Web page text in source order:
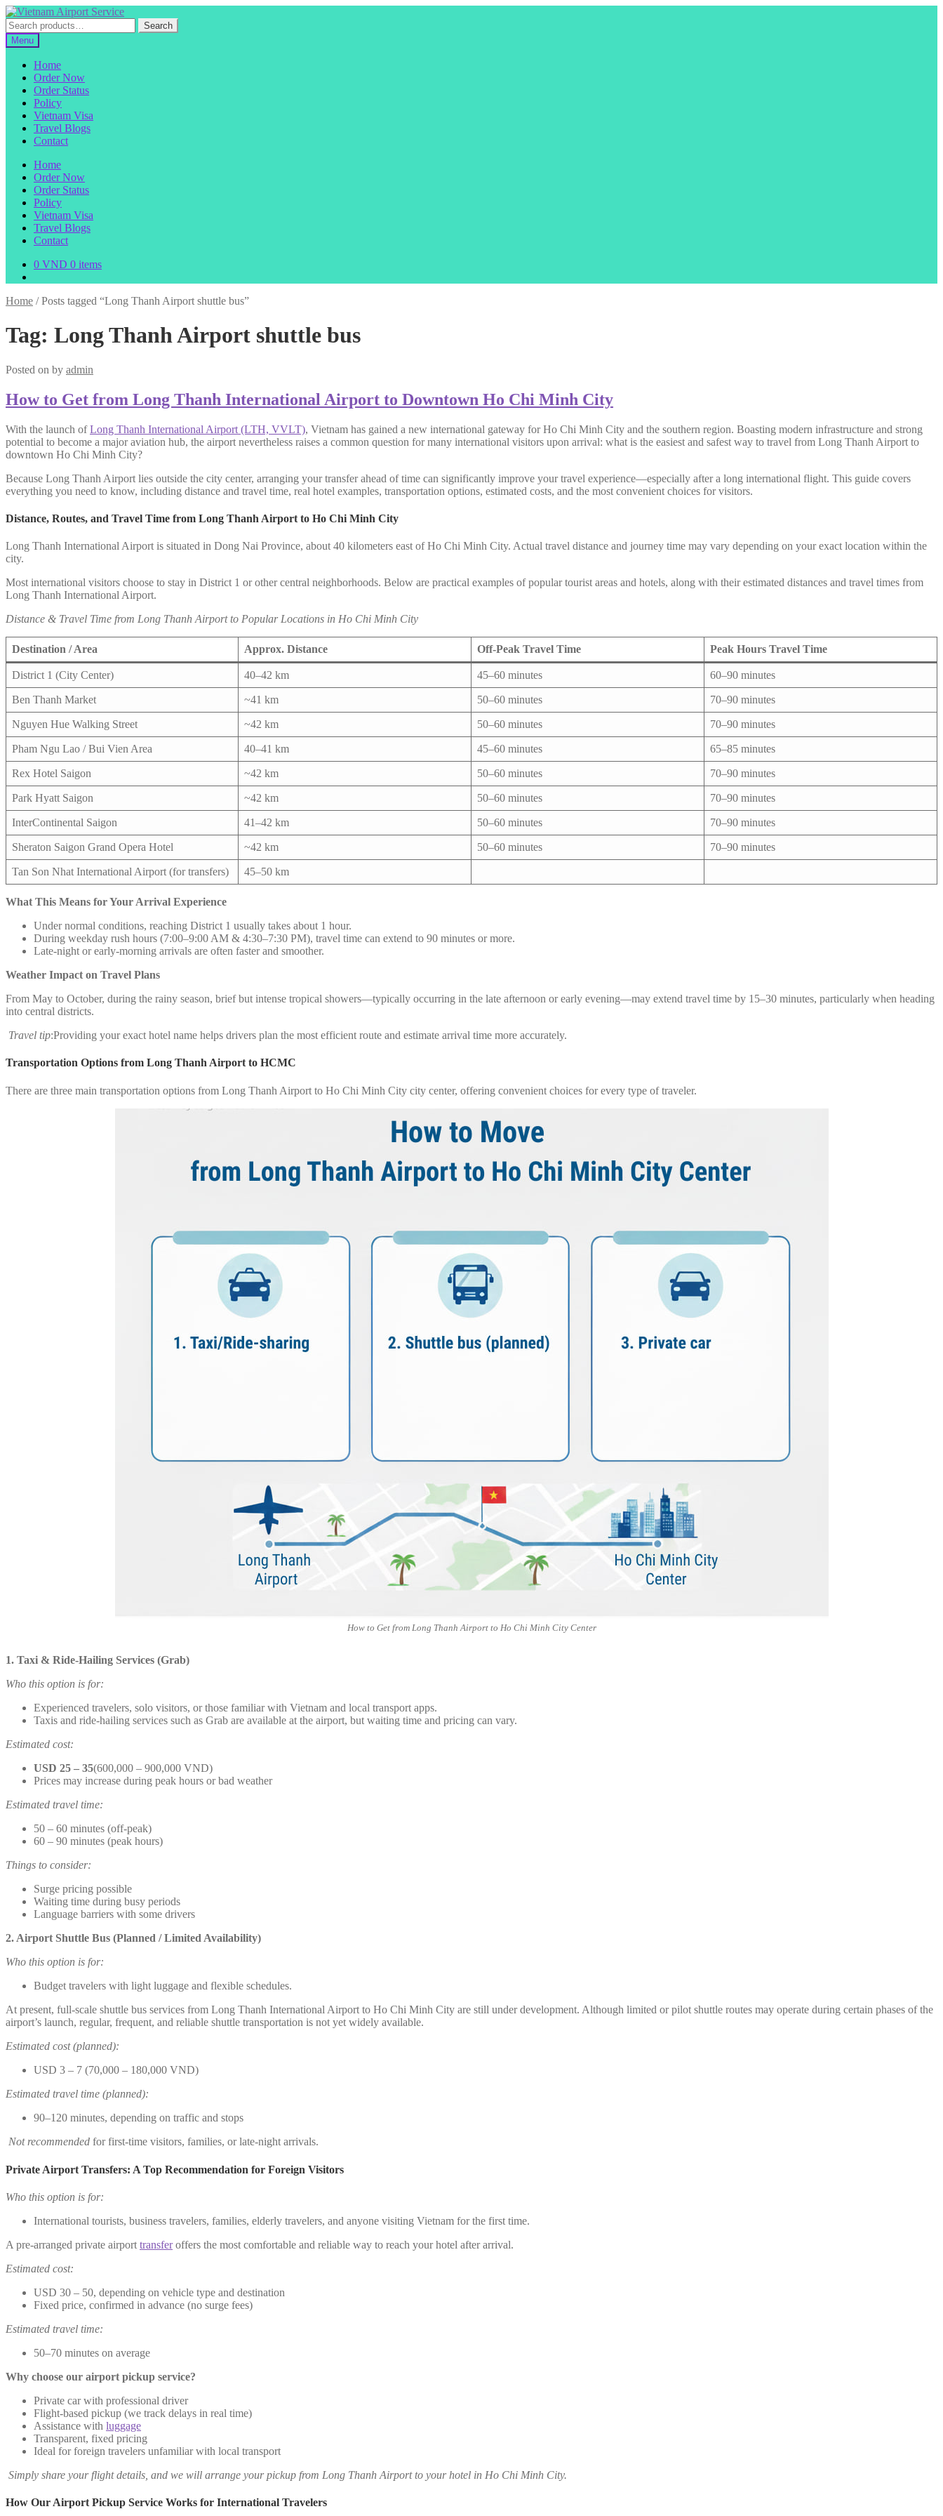
Skip
to
navigation
Skip
to
content
Search
for:
Search
Menu
Home
Order Now
Order Status
Policy
Vietnam Visa
Travel Blogs
Contact
Home
Order Now
Order Status
Policy
Vietnam Visa
Travel Blogs
Contact
0 VND 0 items
Home /Posts tagged “Long Thanh Airport shuttle bus”
Tag: Long Thanh Airport shuttle bus
Posted on by admin
How to Get from Long Thanh International Airport to Downtown Ho Chi Minh City
With the launch ofLong Thanh International Airport (LTH, VVLT), Vietnam has gained a new international gateway for Ho Chi Minh City and the southern region. Boasting modern infrastructure and strong
potential to become a major aviation hub, the airport nevertheless raises a common question for many international visitors upon arrival: what is the easiest and safest way to travel from Long Thanh Airport to
downtown Ho Chi Minh City?
Because Long Thanh Airport lies outside the city center, arranging your transfer ahead of time can significantly improve your travel experience—especially after a long international flight. This guide covers
everything you need to know, including distance and travel time, real hotel examples, transportation options, estimated costs, and the most convenient choices for visitors.
Distance, Routes, and Travel Time from Long Thanh Airport to Ho Chi Minh City
Long Thanh International Airport is situated in Dong Nai Province, about 40 kilometers east of Ho Chi Minh City. Actual travel distance and journey time may vary depending on your exact location within the
city.
Most international visitors choose to stay in District 1 or other central neighborhoods. Below are practical examples of popular tourist areas and hotels, along with their estimated distances and travel times from
Long Thanh International Airport.
Distance & Travel Time from Long Thanh Airport to Popular Locations in Ho Chi Minh City
Destination / Area Approx. Distance Off-Peak Travel Time Peak Hours Travel Time
District 1 (City Center) 40–42 km 45–60 minutes 60–90 minutes
Ben Thanh Market ~41 km 50–60 minutes 70–90 minutes
Nguyen Hue Walking Street ~42 km 50–60 minutes 70–90 minutes
Pham Ngu Lao / Bui Vien Area 40–41 km 45–60 minutes 65–85 minutes
Rex Hotel Saigon ~42 km 50–60 minutes 70–90 minutes
Park Hyatt Saigon ~42 km 50–60 minutes 70–90 minutes
InterContinental Saigon 41–42 km 50–60 minutes 70–90 minutes
Sheraton Saigon Grand Opera Hotel ~42 km 50–60 minutes 70–90 minutes
Tan Son Nhat International Airport (for transfers) 45–50 km
What This Means for Your Arrival Experience
Under normal conditions, reaching District 1 usually takes about 1 hour.
During weekday rush hours (7:00–9:00 AM & 4:30–7:30 PM), travel time can extend to 90 minutes or more.
Late-night or early-morning arrivals are often faster and smoother.
Weather Impact on Travel Plans
From May to October, during the rainy season, brief but intense tropical showers—typically occurring in the late afternoon or early evening—may extend travel time by 15–30 minutes, particularly when heading
into central districts.
Travel tip:Providing your exact hotel name helps drivers plan the most efficient route and estimate arrival time more accurately.
Transportation Options from Long Thanh Airport to HCMC
There are three main transportation options from Long Thanh Airport to Ho Chi Minh City city center, offering convenient choices for every type of traveler.
How to Get from Long Thanh Airport to Ho Chi Minh City Center
1. Taxi & Ride-Hailing Services (Grab)
Who this option is for:
Experienced travelers, solo visitors, or those familiar with Vietnam and local transport apps.
Taxis and ride-hailing services such as Grab are available at the airport, but waiting time and pricing can vary.
Estimated cost:
USD 25 – 35(600,000 – 900,000 VND)
Prices may increase during peak hours or bad weather
Estimated travel time:
50 – 60 minutes (off-peak)
60 – 90 minutes (peak hours)
Things to consider:
Surge pricing possible
Waiting time during busy periods
Language barriers with some drivers
2. Airport Shuttle Bus (Planned / Limited Availability)
Who this option is for:
Budget travelers with light luggage and flexible schedules.
At present, full-scale shuttle bus services from Long Thanh International Airport to Ho Chi Minh City are still under development. Although limited or pilot shuttle routes may operate during certain phases of the
airport’s launch, regular, frequent, and reliable shuttle transportation is not yet widely available.
Estimated cost (planned):
USD 3 – 7 (70,000 – 180,000 VND)
Estimated travel time (planned):
90–120 minutes, depending on traffic and stops
Not recommended for first-time visitors, families, or late-night arrivals.
Private Airport Transfers: A Top Recommendation for Foreign Visitors
Who this option is for:
International tourists, business travelers, families, elderly travelers, and anyone visiting Vietnam for the first time.
A pre-arranged private airport transferoffers the most comfortable and reliable way to reach your hotel after arrival.
Estimated cost:
USD 30 – 50, depending on vehicle type and destination
Fixed price, confirmed in advance (no surge fees)
Estimated travel time:
50–70 minutes on average
Why choose our airport pickup service?
Private car with professional driver
Flight-based pickup (we track delays in real time)
Assistance with luggage
Transparent, fixed pricing
Ideal for foreign travelers unfamiliar with local transport
Simply share your flight details, and we will arrange your pickup from Long Thanh Airport to your hotel in Ho Chi Minh City.
How Our Airport Pickup Service Works for International Travelers